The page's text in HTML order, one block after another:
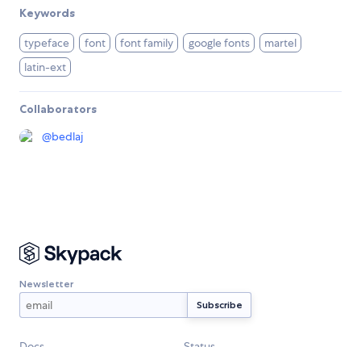
Keywords
typeface font font family google fonts
martel
latin-ext
Collaborators
@bedlaj
Newsletter